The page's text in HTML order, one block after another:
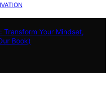
Transform Your Mindset,
Book)